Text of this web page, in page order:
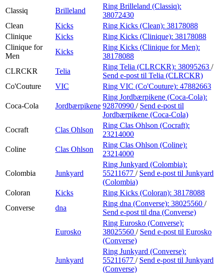
Classiq
Brilleland
Ring Brilleland (Classiq):
38072430
Clean
Kicks Ring Kicks (Clean): 38178088
Clinique
Kicks Ring Kicks (Clinique): 38178088
Clinique for
Men
Kicks
Ring Kicks (Clinique for Men):
38178088
CLRCKR
Telia
Ring Telia (CLRCKR): 38095263 /
Send e-post til Telia (CLRCKR)
Co'Couture
VIC Ring VIC (Co'Couture): 47882663
Coca-Cola Jordbærpikene
Ring Jordbærpikene (Coca-Cola):
92870990 / Send e-post til
Jordbærpikene (Coca-Cola)
Cocraft
Clas Ohlson
Ring Clas Ohlson (Cocraft):
23214000
Coline
Clas Ohlson
Ring Clas Ohlson (Coline):
23214000
Colombia Junkyard
Ring Junkyard (Colombia):
55211677 / Send e-post til Junkyard
(Colombia)
Coloran
Kicks Ring Kicks (Coloran): 38178088
Converse
dna
Ring dna (Converse): 38025560 /
Send e-post til dna (Converse)
Eurosko
Ring Eurosko (Converse):
38025560 / Send e-post til Eurosko
(Converse)
Junkyard
Ring Junkyard (Converse):
55211677 / Send e-post til Junkyard
(Converse)